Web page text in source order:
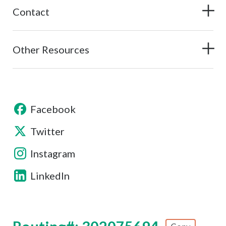
Contact
Other Resources
Facebook
Twitter
Instagram
LinkedIn